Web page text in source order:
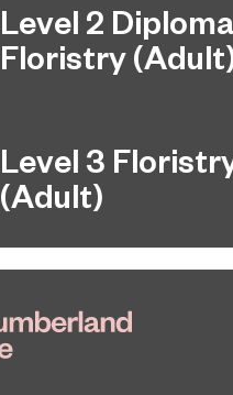
Level 2 Diploma
Floristry
Level 3
(Adult)